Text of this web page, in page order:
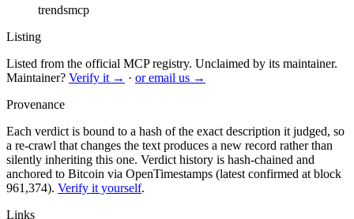
trendsmcp
Listing
Listed from the official MCP registry. Unclaimed by its maintainer.
Maintainer? Verify it → · or email us →
Provenance
Each verdict is bound to a hash of the exact description it judged, so
a re-crawl that changes the text produces a new record rather than
silently inheriting this one. Verdict history is hash-chained and
anchored to Bitcoin via OpenTimestamps (latest confirmed at block
961,374). Verify it yourself.
Links